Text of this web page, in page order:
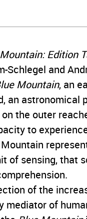
Edition
Schlegel and
Mountain, an
an astronomical
the outer
to
of sensing, that
of the
mediator of